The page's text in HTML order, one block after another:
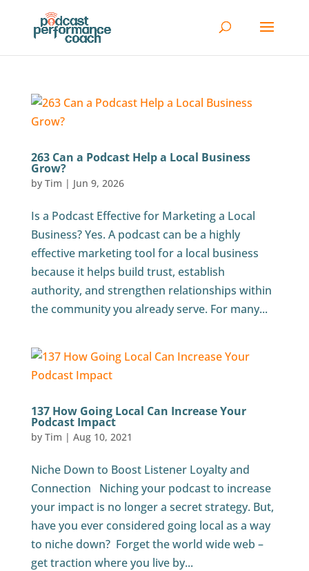
263 Can a Podcast Help a Local Business
Grow?
by Tim | Jun 9, 2026
Is a Podcast Effective for Marketing a Local
Business? Yes. A podcast can be a highly
effective marketing tool for a local business
because it helps build trust, establish
authority, and strengthen relationships within
the community you already serve. For many...
137 How Going Local Can Increase Your
Podcast Impact
by Tim | Aug 10, 2021
Niche Down to Boost Listener Loyalty and
Connection Niching your podcast to increase
your impact is no longer a secret strategy. But,
have you ever considered going local as a way
to niche down? Forget the world wide web –
get traction where you live by...